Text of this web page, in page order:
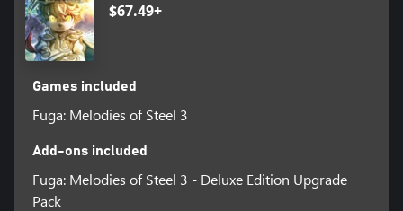
*You may download your copy of the Fuga: Melodies of Steel 3 -
Digital Art Book & Digital Soundtrack by accessing the download
page (https://dli.cc2.co.jp/fuga3/) from the official website.
$67.49+
Games included
Fuga: Melodies of Steel 3
Add-ons included
Fuga: Melodies of Steel 3 - Deluxe Edition Upgrade
Pack